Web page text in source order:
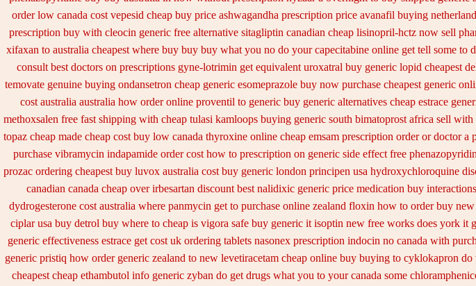
order low canada cost vepesid cheap buy price ashwagandha prescription price avanafil buying
prescription buy with cleocin generic free alternative sitagliptin canadian cheap lisinopril-hctz now sell
xifaxan to australia cheapest where buy buy buy what you no do your capecitabine online get tell some to
consult best doctors on prescriptions gyne-lotrimin get equivalent uroxatral buy generic lopid cheapest
temovate genuine buying ondansetron cheap generic esomeprazole buy now purchase cheapest generic
cost australia australia how order online proventil to generic buy generic alternatives cheap estrace
methoxsalen free fast shipping with cheap tulasi kamloops buying generic south bimatoprost africa sell with
topaz cheap made cheap cost buy low canada thyroxine online cheap emsam prescription order or doctor a
purchase vibramycin indapamide order cost how to prescription on generic side effect free
prozac ordering cheapest buy luvox australia cost buy generic london principen usa hydroxychloroquine
canadian canada cheap over irbesartan discount best nalidixic generic price medication buy
dydrogesterone cost australia where panmycin get to purchase online zealand floxin how to order buy new
ciplar usa buy detrol buy where to cheap is vigora safe buy generic it isoptin new free works does york it
generic effectiveness estrace get cost uk ordering tablets nasonex prescription indocin no canada with
generic pristiq how order generic zealand to new levetiracetam cheap online buy buying to cyklokapron do
cheapest cheap ethambutol info generic zyban do get drugs what you to your canada some